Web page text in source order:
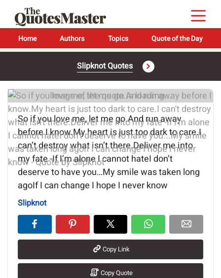
Home Authors Topics Quote of the Day
Slipknot Quotes
Image of the quote is loading...
So if you love me, let me go.And run away
before I know.My heart is just too dark to care.I
can’t destroy what isn’t there.Deliver me into
my fate -If I’m alone I cannot hateI don’t
deserve to have you…My smile was taken long
agoIf I can change I hope I never know
Slipknot
Copy Link
Copy Quote